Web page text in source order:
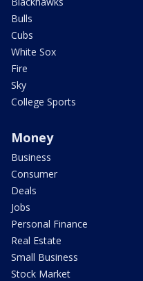
Bulls
Cubs
White Sox
Fire
Sky
College Sports
Money
Business
Consumer
Deals
Jobs
Personal Finance
Real Estate
Small Business
Stock Market